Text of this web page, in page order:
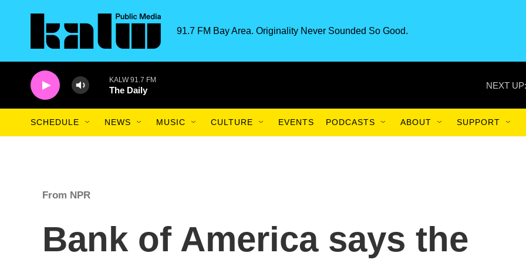
91.7 FM Bay Area. Originality Never Sounded So Good.
KALW 91.7 FM
The Daily NEXT UP:
SCHEDULE NEWS MUSIC CULTURE EVENTS PODCASTS ABOUT SUPPORT
From NPR
Bank of America says the